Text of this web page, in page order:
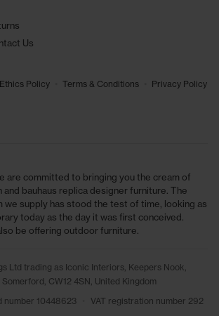
Us
Ethics Policy Terms & Conditions Privacy Policy
are committed to bringing you the cream of
bauhaus replica designer furniture. The
we supply has stood the test of time, looking as
today as the day it was first conceived.
be offering outdoor furniture.
Ltd trading as Iconic Interiors, Keepers Nook,
CW12 4SN, United Kingdom
number 10448623
VAT registration number 292